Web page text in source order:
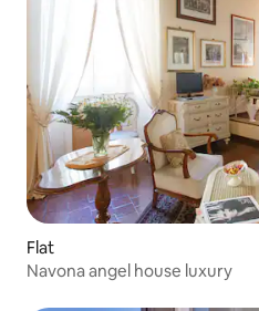
Flat
Navona angel house luxury